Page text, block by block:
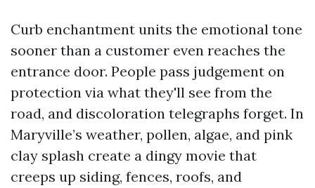
Curb enchantment units the emotional tone
sooner than a customer even reaches the
entrance door. People pass judgement on
protection via what they'll see from the
road, and discoloration telegraphs forget. In
Maryville’s weather, pollen, algae, and pink
clay splash create a dingy movie that
creeps up siding, fences, roofs, and